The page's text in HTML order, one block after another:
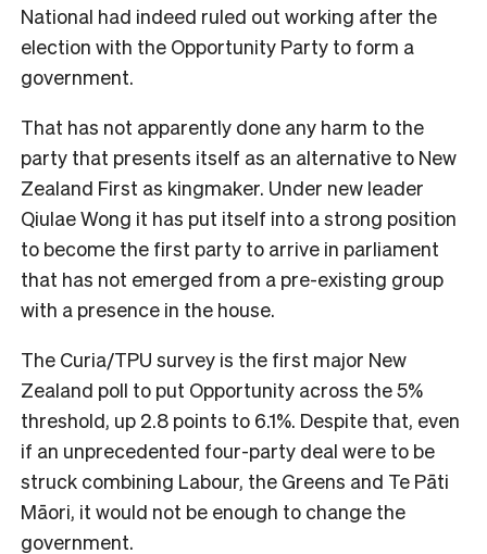
National had indeed ruled out working after the
election with the Opportunity Party to form a
government.
That has not apparently done any harm to the
party that presents itself as an alternative to New
Zealand First as kingmaker. Under new leader
Qiulae Wong it has put itself into a strong position
to become the first party to arrive in parliament
that has not emerged from a pre-existing group
with a presence in the house.
The Curia/TPU survey is the first major New
Zealand poll to put Opportunity across the 5%
threshold, up 2.8 points to 6.1%. Despite that, even
if an unprecedented four-party deal were to be
struck combining Labour, the Greens and Te Pāti
Māori, it would not be enough to change the
government.